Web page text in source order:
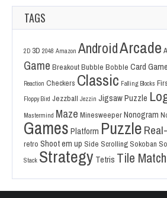
TAGS
2D 3D 2048 Amazon AndroidArcade
Game BreakoutBubble Bobble Card Game
Reaction Checkers Classic Falling Blocks
Floppy Bird Jezzball Jezzin Jigsaw Puzzle
Mastermind Maze MinesweeperNonogram
Games Platform Puzzle
retro Shoot em up Side ScrollingSokoban
Stack Strategy Tetris Tile